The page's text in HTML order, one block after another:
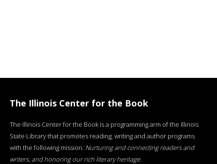
The Illinois Center for the Book
The Illinois Center for the Book is a programming arm of the Illinois
State Library that promotes reading, writing and author programs
with the following mission: Nurturing and connecting readers and
writers, and honoring our rich literary heritage.